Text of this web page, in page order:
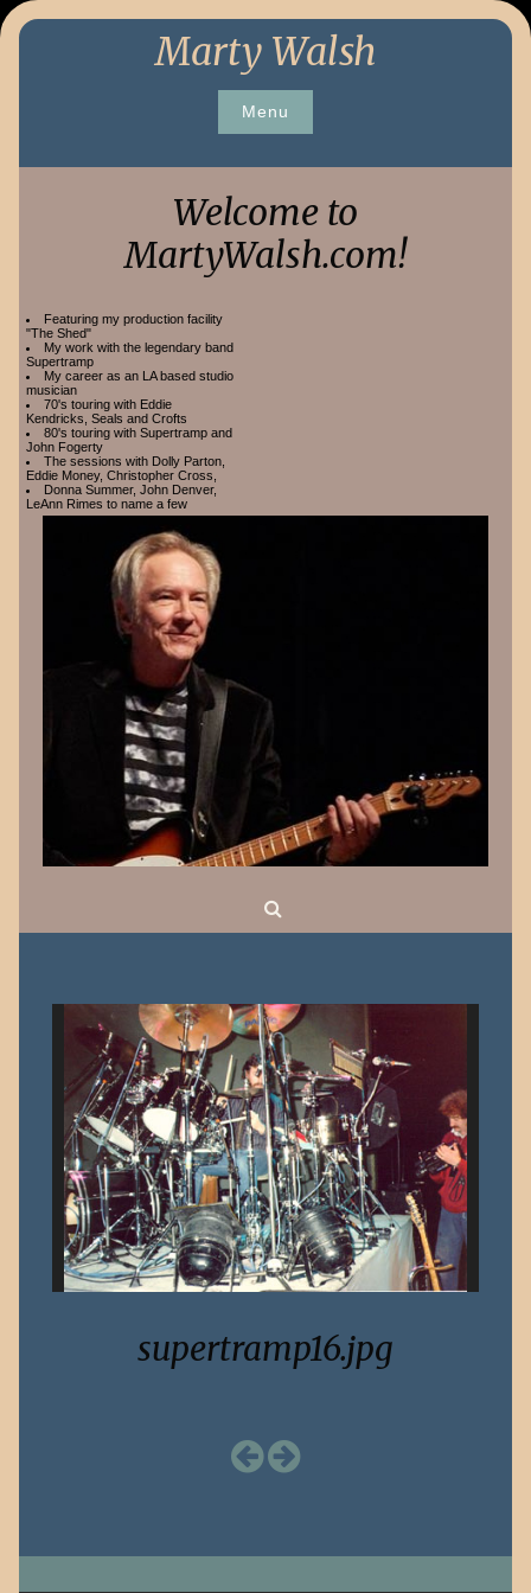
Skip
Marty Walsh
Menu
Welcome to
MartyWalsh.com!
Featuring my production facility
"The Shed"
My work with the legendary band
Supertramp
My career as an LA based studio
musician
70's touring with Eddie
Kendricks, Seals and Crofts
80's touring with Supertramp and
John Fogerty
The sessions with Dolly Parton,
Eddie Money, Christopher Cross,
Donna Summer, John Denver,
LeAnn Rimes to name a few
supertramp16.jpg